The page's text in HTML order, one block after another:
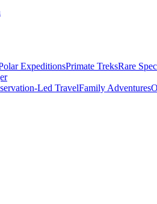
ExpeditionsPrimate TreksRare
Led TravelFamily Adventures